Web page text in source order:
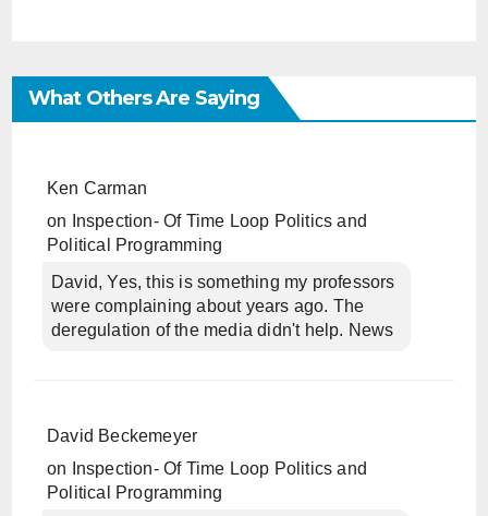
What Others Are Saying
Ken Carman
on
Inspection- Of Time Loop Politics and
Political Programming
David, Yes, this is something my professors
were complaining about years ago. The
deregulation of the media didn't help. News
David Beckemeyer
on
Inspection- Of Time Loop Politics and
Political Programming